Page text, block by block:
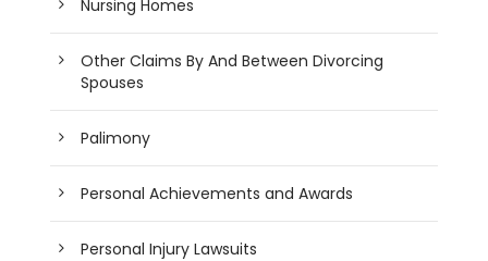
Nursing Homes
Other Claims By And Between Divorcing
Spouses
Palimony
Personal Achievements and Awards
Personal Injury Lawsuits